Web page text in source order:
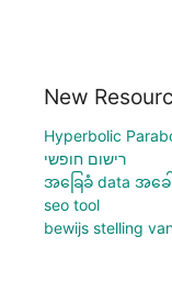
New
Hyperbolic
רישום חופשי
အခြေခံ data အခေ
seo tool
bewijs stelling